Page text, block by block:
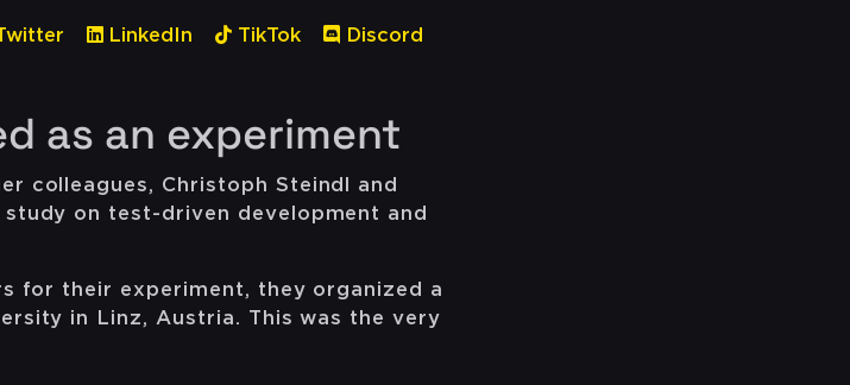
LinkedIn TikTok Discord
as an experiment
colleagues, Christoph Steindl and
on test-driven development and
for their experiment, they organized a
in Linz, Austria. This was the very